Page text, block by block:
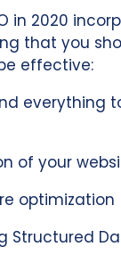
in 2020
that you
effective:
everything
of your
optimization
Structured